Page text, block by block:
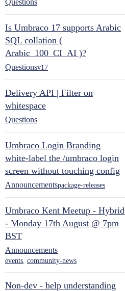
Questions
Is Umbraco 17 supports Arabic
SQL collation (
Arabic_100_CI_AI )?
Questionsv17
Delivery API | Filter on
whitespace
Questions
Umbraco Login Branding
white-label the /umbraco login
screen without touching config
Announcementspackage-releases
Umbraco Kent Meetup - Hybrid
- Monday 17th August @ 7pm
BST
Announcements
events, community-news
Non-dev - help understanding